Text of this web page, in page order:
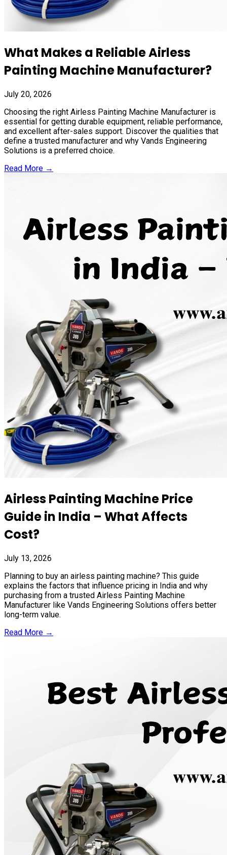
What Makes a Reliable Airless
Painting Machine Manufacturer?
July 20, 2026
Choosing the right Airless Painting Machine Manufacturer is
essential for getting durable equipment, reliable performance,
and excellent after-sales support. Discover the qualities that
define a trusted manufacturer and why Vands Engineering
Solutions is a preferred choice.
Read More →
Airless Painting Machine Price
Guide in India – What Affects
Cost?
July 13, 2026
Planning to buy an airless painting machine? This guide
explains the factors that influence pricing in India and why
purchasing from a trusted Airless Painting Machine
Manufacturer like Vands Engineering Solutions offers better
long-term value.
Read More →